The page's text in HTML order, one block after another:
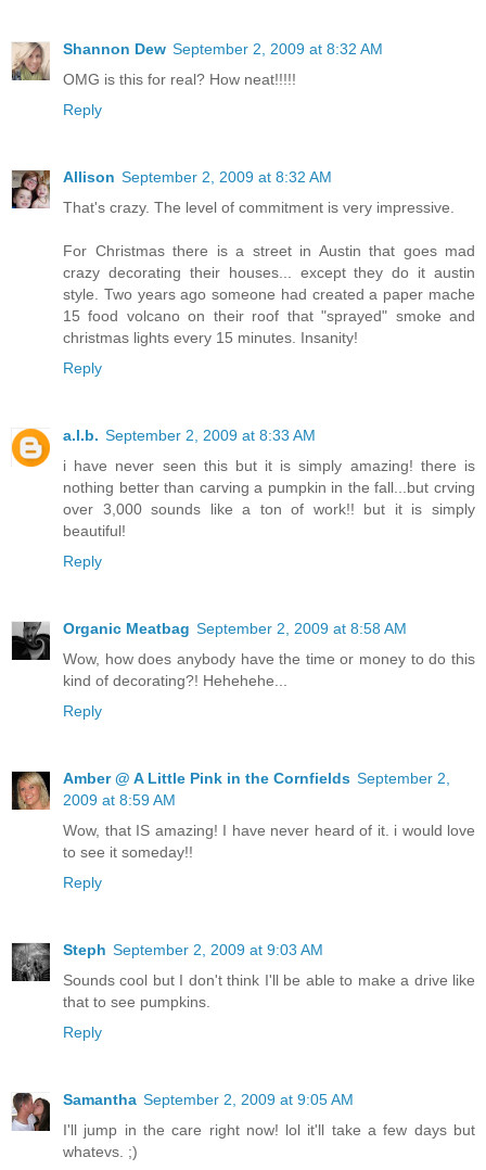
Shannon Dew September 2, 2009 at 8:32 AM
OMG is this for real? How neat!!!!!
Reply
Allison September 2, 2009 at 8:32 AM
That's crazy. The level of commitment is very impressive.
For Christmas there is a street in Austin that goes mad
crazy decorating their houses... except they do it austin
style. Two years ago someone had created a paper mache
15 food volcano on their roof that "sprayed" smoke and
christmas lights every 15 minutes. Insanity!
Reply
a.l.b. September 2, 2009 at 8:33 AM
i have never seen this but it is simply amazing! there is
nothing better than carving a pumpkin in the fall...but crving
over 3,000 sounds like a ton of work!! but it is simply
beautiful!
Reply
Organic Meatbag September 2, 2009 at 8:58 AM
Wow, how does anybody have the time or money to do this
kind of decorating?! Hehehehe...
Reply
Amber @ A Little Pink in the Cornfields September 2,
2009 at 8:59 AM
Wow, that IS amazing! I have never heard of it. i would love
to see it someday!!
Reply
Steph September 2, 2009 at 9:03 AM
Sounds cool but I don't think I'll be able to make a drive like
that to see pumpkins.
Reply
Samantha September 2, 2009 at 9:05 AM
I'll jump in the care right now! lol it'll take a few days but
whatevs. ;)